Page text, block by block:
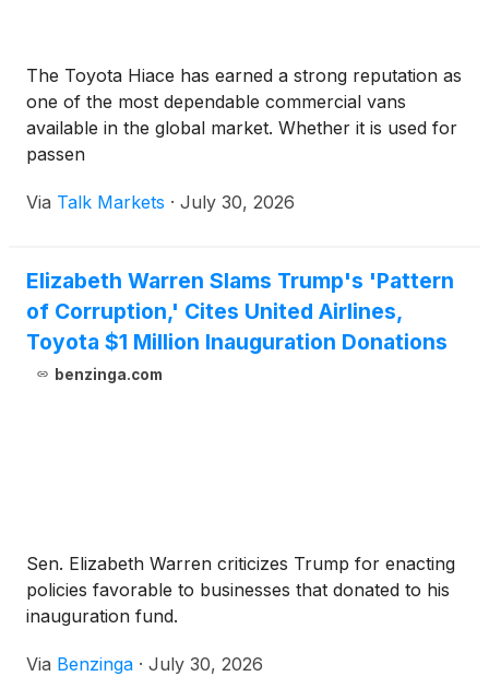
The Toyota Hiace has earned a strong reputation as
one of the most dependable commercial vans
available in the global market. Whether it is used for
passen
Via Talk Markets · July 30, 2026
Elizabeth Warren Slams Trump's 'Pattern
of Corruption,' Cites United Airlines,
Toyota $1 Million Inauguration Donations
benzinga.com
Sen. Elizabeth Warren criticizes Trump for enacting
policies favorable to businesses that donated to his
inauguration fund.
Via Benzinga · July 30, 2026